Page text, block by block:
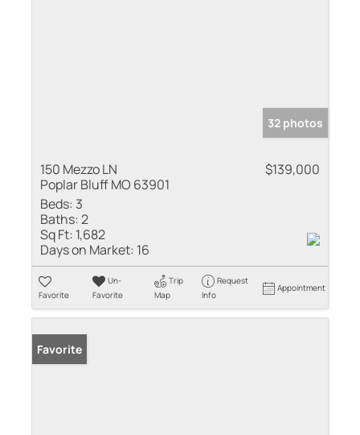
32 photos
150 Mezzo LN
Poplar Bluff MO 63901
$139,000
Beds: 3
Baths:2
Sq Ft: 1,682
Days on Market: 16
Favorite
Un-
Favorite
Trip
Map
Request
Info
Appointment
Favorite